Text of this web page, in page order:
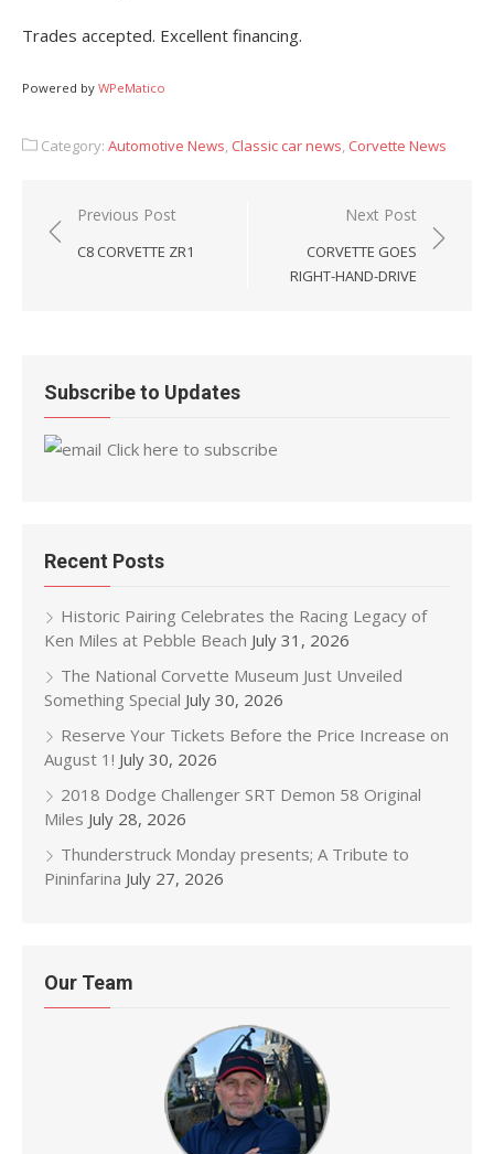
Trades accepted. Excellent financing.
Powered by WPeMatico
Category: Automotive News, Classic car news, Corvette News
Post
navigation
Previous Post
C8 CORVETTE ZR1
Next Post
CORVETTE GOES
RIGHT-HAND-DRIVE
Subscribe to Updates
Click here to subscribe
Recent Posts
Historic Pairing Celebrates the Racing Legacy of
Ken Miles at Pebble Beach July 31, 2026
The National Corvette Museum Just Unveiled
Something Special July 30, 2026
Reserve Your Tickets Before the Price Increase on
August 1! July 30, 2026
2018 Dodge Challenger SRT Demon 58 Original
Miles July 28, 2026
Thunderstruck Monday presents; A Tribute to
Pininfarina July 27, 2026
Our Team